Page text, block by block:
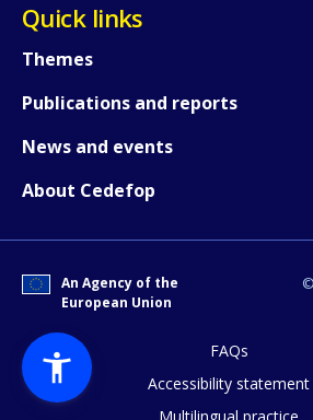
Quick links
Themes
Publications and reports
News and events
About Cedefop
An Agency of the
European Union
FAQs
Accessibility statement
How would you
Any additional